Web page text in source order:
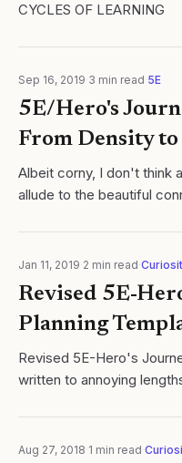
CYCLES OF LEARNING
Sep 16, 2019 3 min read 5E
5E/Hero's
From Density
Albeit corny, I don't think
allude to the beautiful
Jan 11, 2019 2 min read
Revised 5E-
Planning
Revised 5E-Hero's
written to annoying
Aug 27, 2018 1 min read